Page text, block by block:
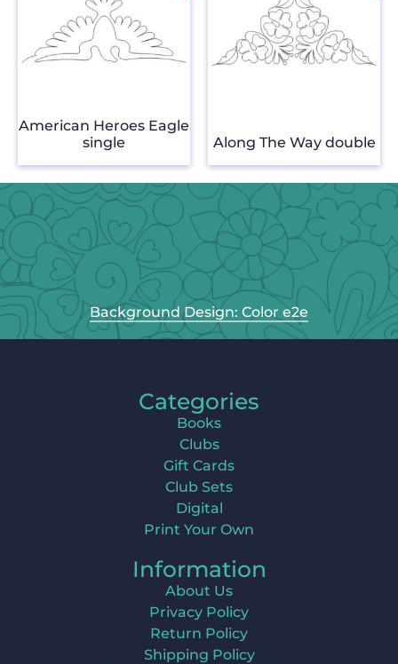
American Heroes Eagle
single
Along The Way double
Background Design: Color e2e
Categories
Books
Clubs
Gift Cards
Club Sets
Digital
Print Your Own
Information
About Us
Privacy Policy
Return Policy
Shipping Policy